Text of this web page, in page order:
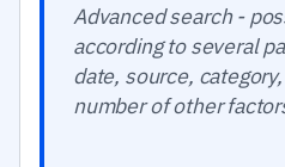
Advanced search -
according to several
date, source,
number of other